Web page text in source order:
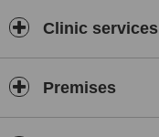
Clinic services
Premises